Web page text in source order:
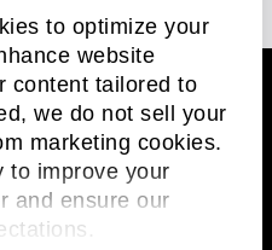
to optimize your
website
content tailored to
we do not sell your
marketing cookies.
to improve your
and ensure our
leader in
solutions and